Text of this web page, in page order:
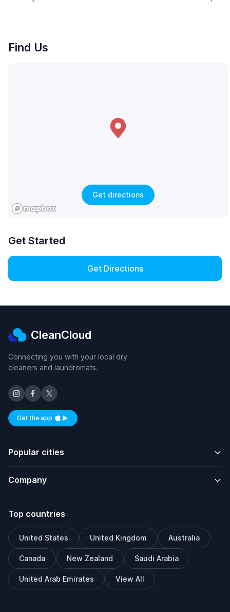
Find Us
Get directions
Get Started
Get Directions
CleanCloud
Connecting you with your local dry
cleaners and laundromats.
Get the appAvailable on iOS and Android
Popular cities
Company
Top countries
United States United Kingdom Australia
Canada New Zealand Saudi Arabia
United Arab Emirates View All